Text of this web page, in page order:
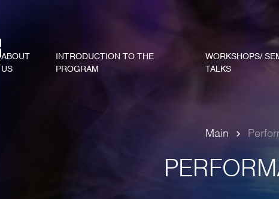
ABOUT
US
INTRODUCTION TO THE
PROGRAM
WORKSHOPS/
TALKS
Main